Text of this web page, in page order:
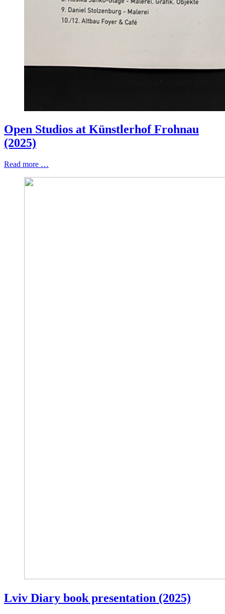
Open Studios at Künstlerhof Frohnau
(2025)
Read more …
Lviv Diary book presentation (2025)